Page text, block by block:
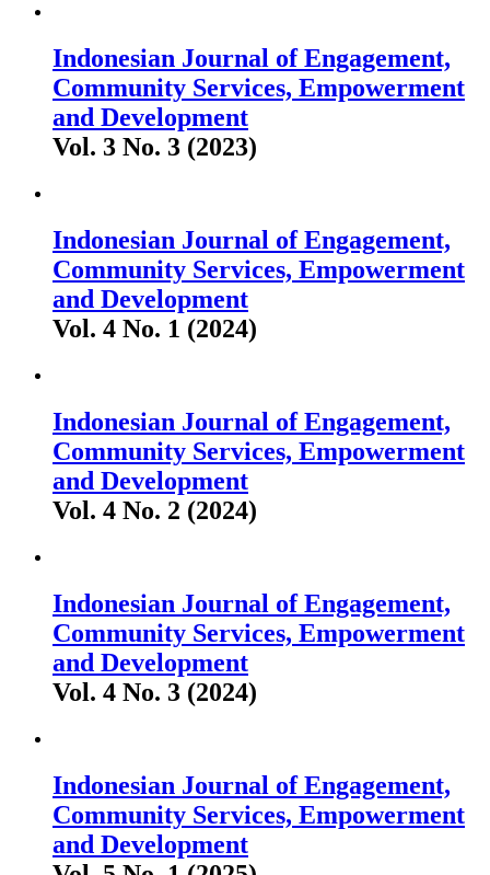
Indonesian Journal of Engagement,
Community Services, Empowerment
and Development
Vol. 3 No. 3 (2023)
Indonesian Journal of Engagement,
Community Services, Empowerment
and Development
Vol. 4 No. 1 (2024)
Indonesian Journal of Engagement,
Community Services, Empowerment
and Development
Vol. 4 No. 2 (2024)
Indonesian Journal of Engagement,
Community Services, Empowerment
and Development
Vol. 4 No. 3 (2024)
Indonesian Journal of Engagement,
Community Services, Empowerment
and Development